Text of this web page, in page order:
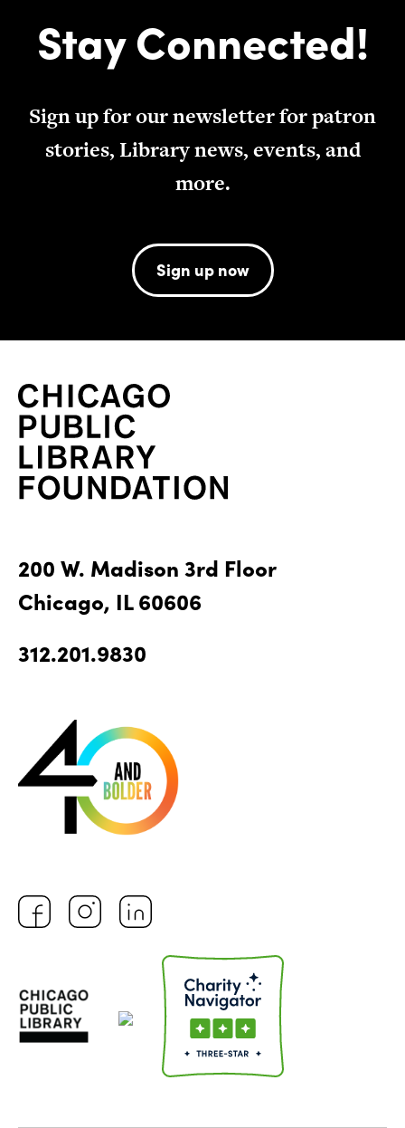
Stay Connected!
Sign up for our newsletter for patron
stories, Library news, events, and
more.
Sign up now
200 W. Madison 3rd Floor
Chicago, IL 60606
312.201.9830